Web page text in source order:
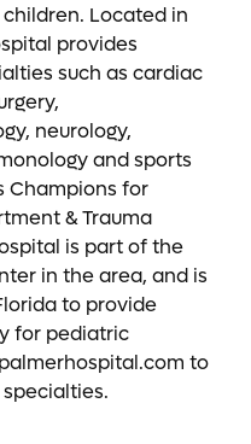
Located in
provides
such as cardiac
neurology,
and sports
Champions for
& Trauma
is part of the
in the area, and is
to provide
for pediatric
to